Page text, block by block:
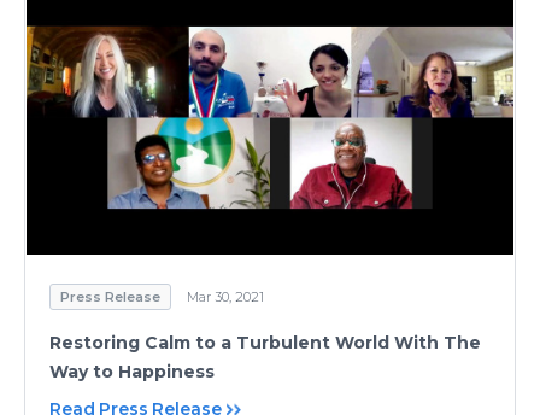
Press Release Mar 30, 2021
Restoring Calm to a Turbulent World With The
Way to Happiness
Read Press Release